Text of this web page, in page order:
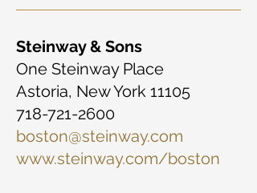
Steinway & Sons
One Steinway Place
Astoria, New York 11105
718-721-2600
boston@steinway.com
www.steinway.com/boston